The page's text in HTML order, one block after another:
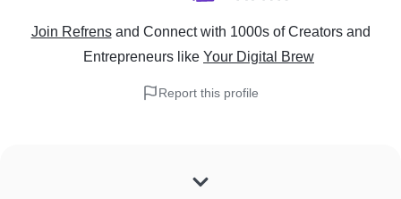
Join Refrens and Connect with 1000s of Creators and
Entrepreneurs like Your Digital Brew
Report this profile